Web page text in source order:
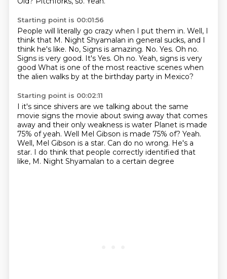
Starting point is 00:01:56
People will literally go crazy when I put them in. Well, I
think that M. Night Shyamalan in general sucks, and I
think he's like. No, Signs is amazing. No. Yes. Oh no.
Signs is very good. It's Yes. Oh no. Yeah, signs is very
good What is one of the most reactive scenes when
the alien walks by at the birthday party in Mexico?
Starting point is 00:02:11
I it's since shivers are we talking about the same
movie signs the movie about swing away that comes
away and their only weakness is water Planet is made
75% of yeah. Well Mel Gibson is made 75% of? Yeah.
Well, Mel Gibson is a star. Can do no wrong. He's a
star. I do think that people correctly identified that
like, M. Night Shyamalan to a certain degree